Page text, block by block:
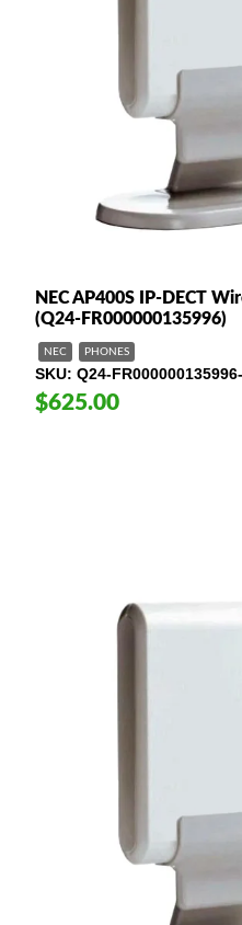
NEC AP400S IP-DECT
(Q24-FR000000135996)
NEC PHONES
SKU Q24-
$625.00